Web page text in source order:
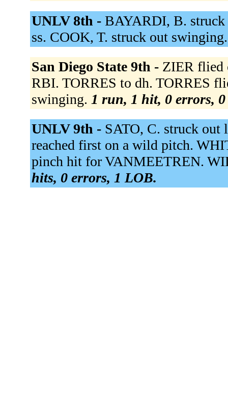
UNLV 8th - BAYARDI, B.
ss. COOK, T. struck out
San Diego State 9th - ZIER flied
RBI. TORRES to dh. TORRES
swinging. 1 run, 1 hit, 0 errors,
UNLV 9th - SATO, C. struck
reached first on a wild pitch.
pinch hit for VANMEETREN.
hits, 0 errors, 1 LOB.